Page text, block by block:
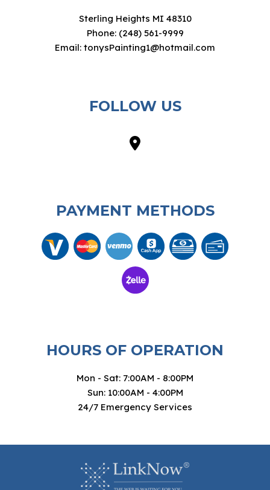
Sterling Heights MI 48310
Phone: (248) 561-9999
Email: tonysPainting1@hotmail.com
FOLLOW US
PAYMENT METHODS
HOURS OF OPERATION
Mon - Sat: 7:00AM - 8:00PM
Sun: 10:00AM - 4:00PM
24/7 Emergency Services